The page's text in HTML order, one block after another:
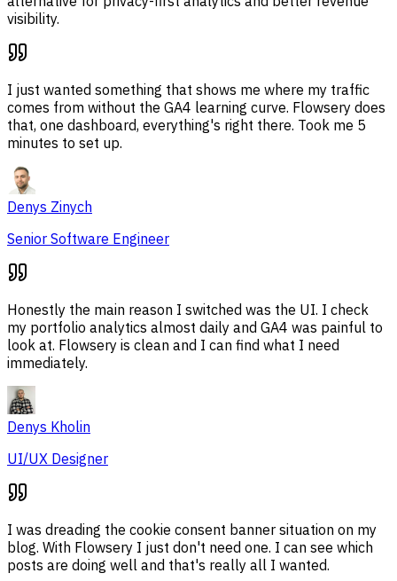
visibility.
I just wanted something that shows me where my traffic
comes from without the GA4 learning curve. Flowsery does
that, one dashboard, everything's right there. Took me 5
minutes to set up.
Denys Zinych
Senior Software Engineer
Honestly the main reason I switched was the UI. I check
my portfolio analytics almost daily and GA4 was painful to
look at. Flowsery is clean and I can find what I need
immediately.
Denys Kholin
UI/UX Designer
I was dreading the cookie consent banner situation on my
blog. With Flowsery I just don't need one. I can see which
posts are doing well and that's really all I wanted.